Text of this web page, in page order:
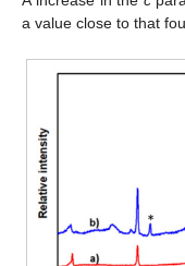
a value close to that